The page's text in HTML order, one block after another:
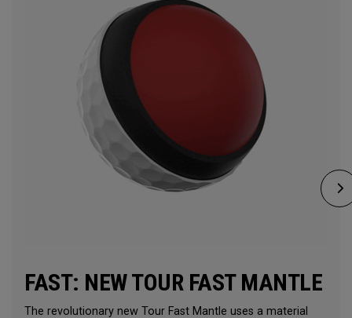
FAST: NEW TOUR FAST MANTLE
The revolutionary new Tour Fast Mantle uses a material